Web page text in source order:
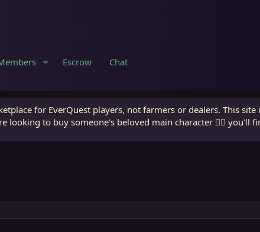
Escrow Chat
for EverQuest players, not farmers or dealers. This
looking to buy someone's beloved main character 🧙‍♂️ you'll